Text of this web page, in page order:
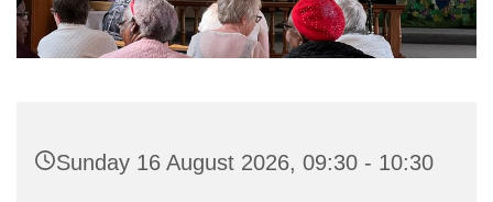
Sunday 16 August 2026, 09:30 - 10:30